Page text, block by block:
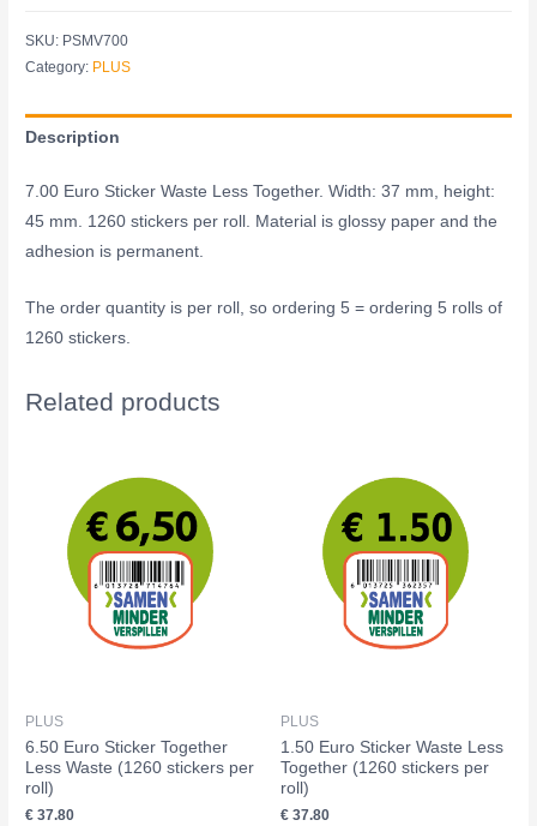
SKU: PSMV700
Category: PLUS
Description
7.00 Euro Sticker Waste Less Together. Width: 37 mm, height:
45 mm. 1260 stickers per roll. Material is glossy paper and the
adhesion is permanent.
The order quantity is per roll, so ordering 5 = ordering 5 rolls of
1260 stickers.
Related products
PLUS
6.50 Euro Sticker Together
Less Waste (1260 stickers per
roll)
€ 37.80
PLUS
1.50 Euro Sticker Waste Less
Together (1260 stickers per
roll)
€ 37.80